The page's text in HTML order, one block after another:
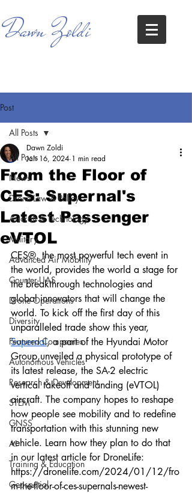
Dawn Zoldi
Post
All Posts
News
Drone Law & Policy
Aircraft & Technology
Military
Advanced Air Mobility
Counter-UAS
Drone Operations
Diversity
Featured Companies
Autonomous Vehicles
Research & Development
STEM
GNSS
AI
Training & Education
Geospatial
All Posts
From the Floor of
CES: Supernal's
Latest Passenger
eVTOL
Dawn Zoldi
Jan 16, 2024 1 min read
CES®, the most powerful tech event in
the world, provides the world a stage for
the breakthrough technologies and
global innovators that will change the
world. To kick off the first day of this
unparalleled trade show this year,
Supernal, a part of the Hyundai Motor
Group,unveiled a physical prototype of
its latest release, the SA-2 electric
vertical takeoff and landing (eVTOL)
aircraft. The company hopes to reshape
how people see mobility and to redefine
transportation with this stunning new
vehicle. Learn how they plan to do that
in our latest article for DroneLife:
https://dronelife.com/2024/01/12/fro
m-the-floor-of-ces-supernals-newest-